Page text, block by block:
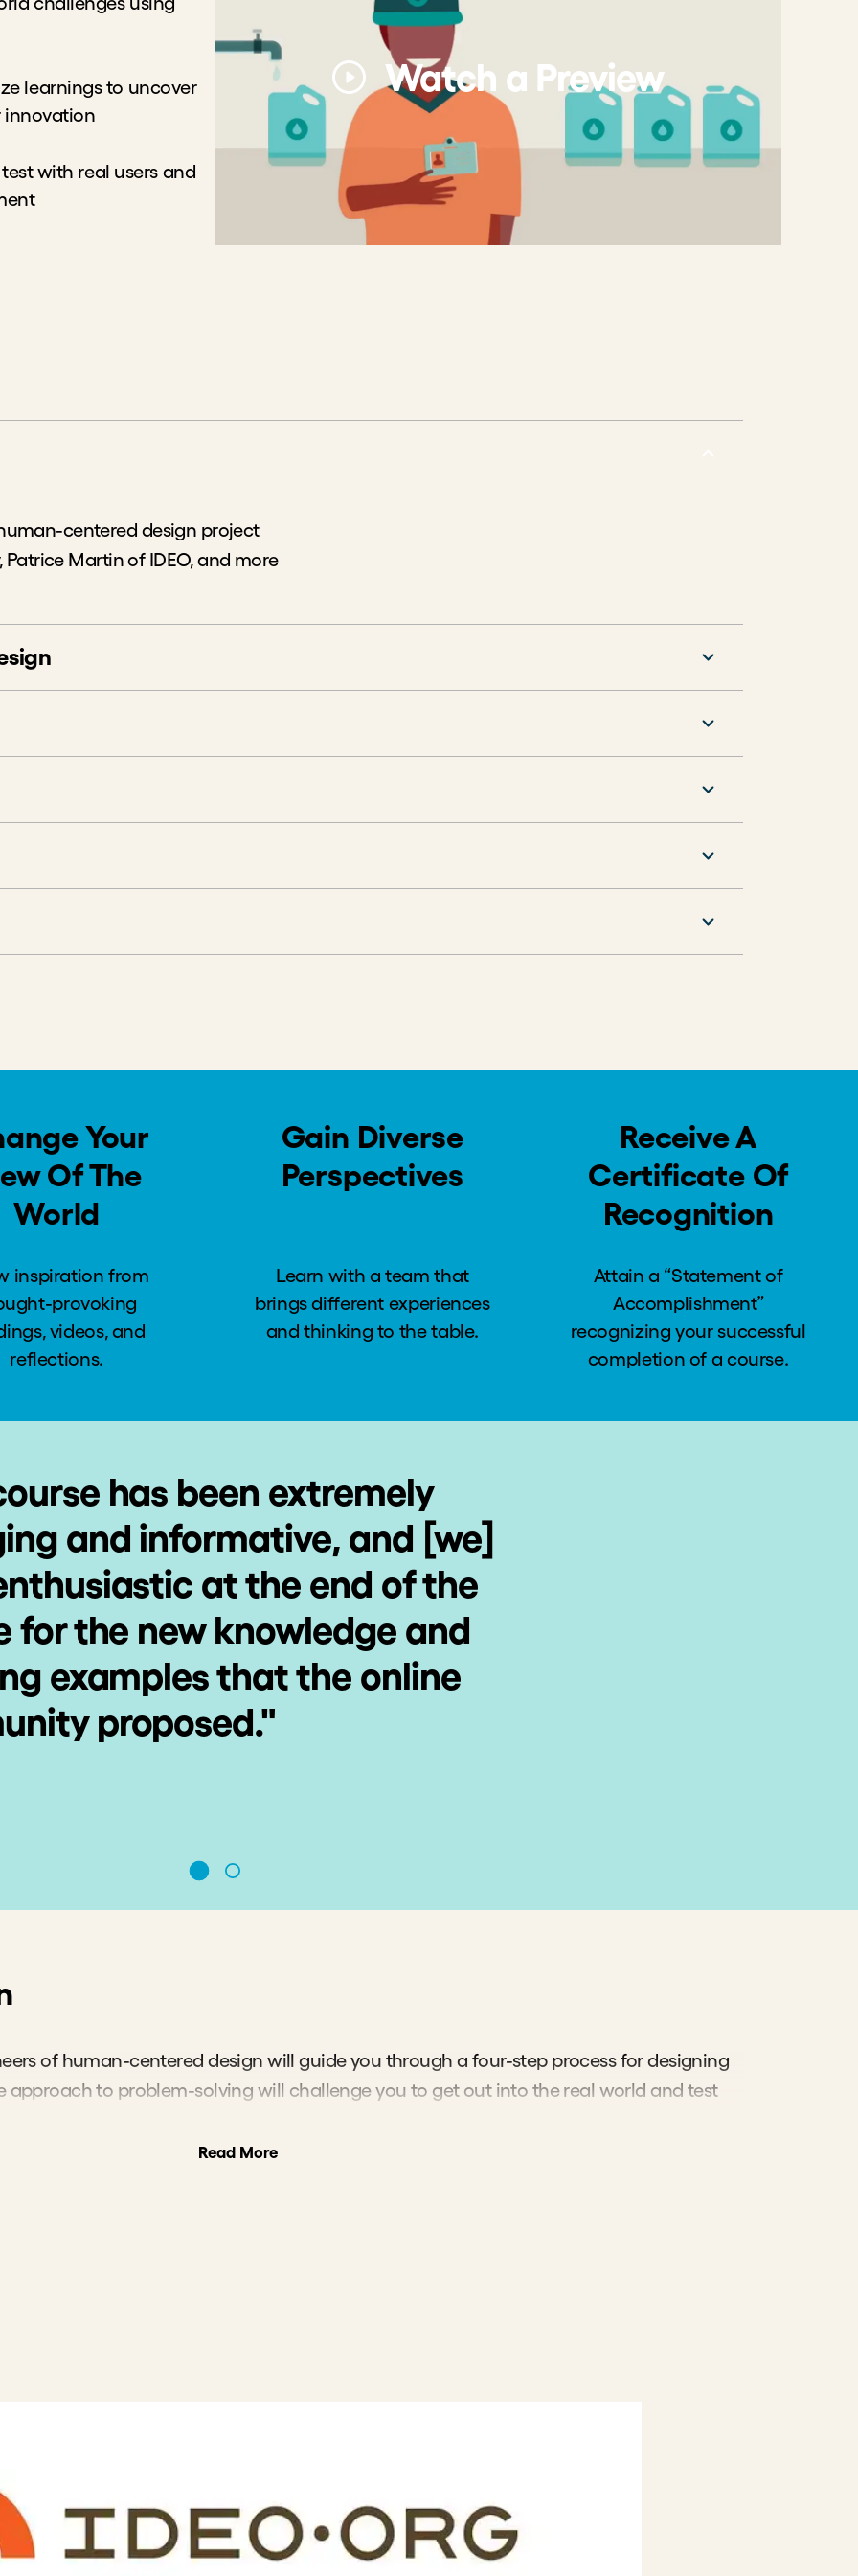
learnings to uncover
innovation
with real users and
Watch a Preview
centered design project
Martin of IDEO, and more
Design
Better Commute
Your
Of The
World
inspiration from
provoking
videos, and
reflections.
Gain Diverse
Perspectives
Learn with a team that
brings different experiences
and thinking to the table.
Receive A
Certificate Of
Recognition
Attain a “Statement of
Accomplishment”
recognizing your successful
completion of a course.
has been extremely
and informative, and [we]
at the end of the
for the new knowledge and
examples that the online
proposed."
of human-centered design will guide you through a four-step process for designing
approach to problem-solving will challenge you to get out into the real world and test
Read More